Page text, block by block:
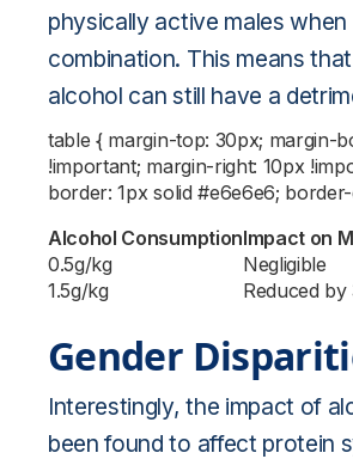
physically active males
combination. This means
alcohol can still have a
table { margin-top: 30px; margin-
!important; margin-right: 10px
border: 1px solid #e6e6e6;
Alcohol ConsumptionImpact on
0.5g/kg
Negligible
1.5g/kg
Reduced by
Gender
Interestingly, the impact of
been found to affect protein